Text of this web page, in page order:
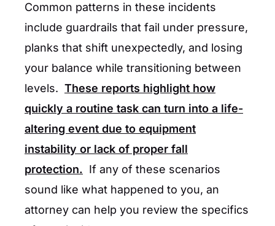
Common patterns in these incidents
include guardrails that fail under pressure,
planks that shift unexpectedly, and losing
your balance while transitioning between
levels. These reports highlight how
quickly a routine task can turn into a life-
altering event due to equipment
instability or lack of proper fall
protection. If any of these scenarios
sound like what happened to you, an
attorney can help you review the specifics